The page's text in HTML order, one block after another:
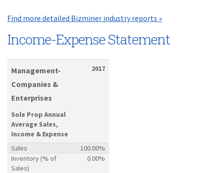
Find more detailed Bizminer industry reports »
Income-Expense Statement
Management-
Companies &
Enterprises
Sole Prop Annual
Average Sales,
Income & Expense
2017
Sales
100.00%
Inventory (% of
Sales)
0.00%